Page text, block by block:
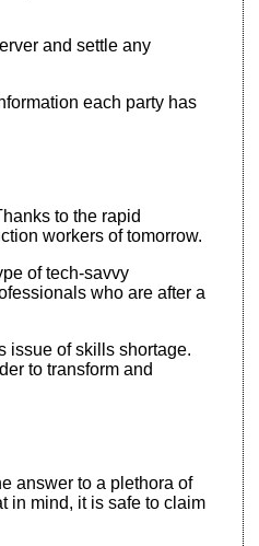
and settle any
each party has
to the rapid
workers of tomorrow.
of tech-savvy
who are after a
issue of skills shortage.
to transform and
answer to a plethora of
in mind, it is safe to claim